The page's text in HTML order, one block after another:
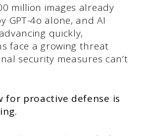
million images already
GPT-4o alone, and AI
quickly,
face a growing threat
security measures can’t
for proactive defense is